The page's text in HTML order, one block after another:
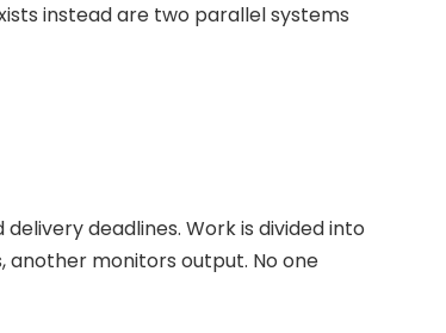
instead are two parallel systems
deadlines. Work is divided into
another monitors output. No one